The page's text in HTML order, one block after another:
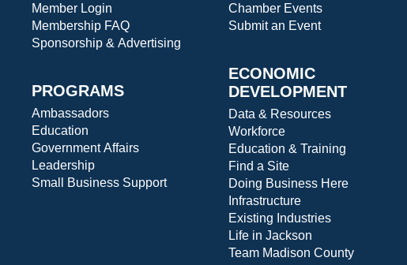
Member Login
Membership FAQ
Sponsorship & Advertising
PROGRAMS
Ambassadors
Education
Government Affairs
Leadership
Small Business Support
Chamber Events
Submit an Event
ECONOMIC
DEVELOPMENT
Data & Resources
Workforce
Education & Training
Find a Site
Doing Business Here
Infrastructure
Existing Industries
Life in Jackson
Team Madison County